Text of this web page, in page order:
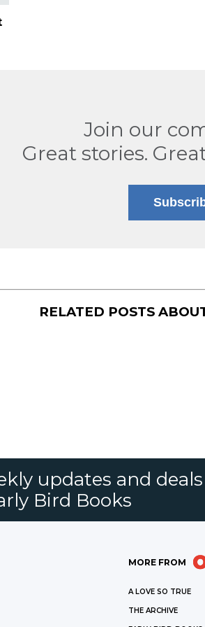
Join our
Great stories.
RELATED POSTS
updates and deals
Bird Books
MORE FROM
A LOVE SO TRUE
THE ARCHIVE